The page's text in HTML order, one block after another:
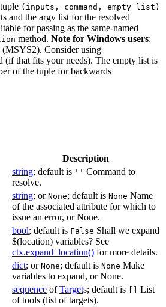
(inputs, command, empty list)
and the argv list for the resolved
for passing as the same-named
method. Note for Windows users:
(MSYS2). Consider using
(if that fits your needs). The empty list is
of the tuple for backwards
Description
string; default is '' Command to
resolve.
string; or None; default is None Name
of the associated attribute for which to
issue an error, or None.
bool; default is False Shall we expand
$(location) variables? See
ctx.expand_location() for more details.
dict; or None; default is None Make
variables to expand, or None.
sequence ofTargets; default is [] List
of tools (list of targets).